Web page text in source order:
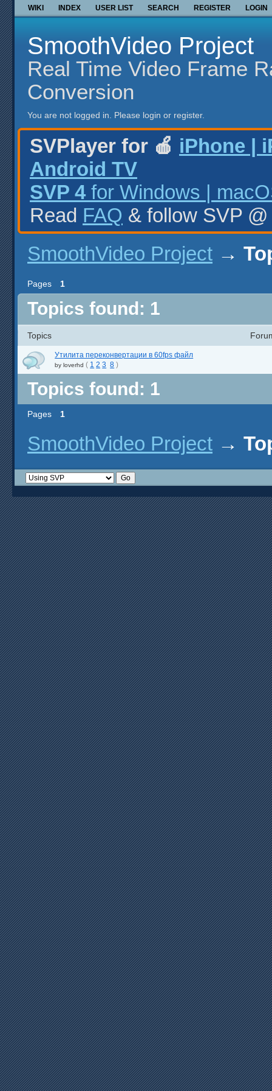
WIKI INDEX USER LIST SEARCH REGISTER LOGIN
SmoothVideo Project
Real Time Video Frame
Conversion
You are not logged in. Please login or register.
SVPlayer for 🍎 iPhone |
Android TV
SVP 4 for Windows |
Read FAQ & follow SVP
SmoothVideo Project →
Pages 1
Topics found: 1
Topics
Утилита переконвертации в 60fps файл
byloverhd ( 1 2 3 8 )
Topics found: 1
Pages 1
SmoothVideo Project →